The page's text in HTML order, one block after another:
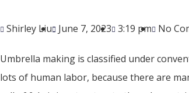
Shirley Liu June 7, 2023 3:19 pm No
Umbrella making is classified under
lots of human labor, because there are